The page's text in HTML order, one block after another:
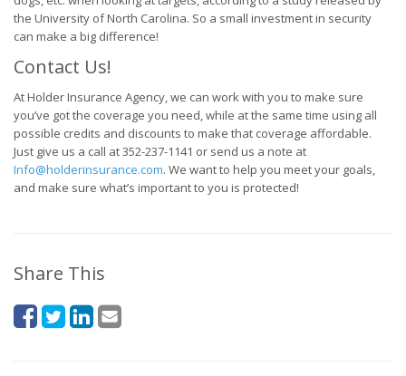
the University of North Carolina. So a small investment in security
can make a big difference!
Contact Us!
At Holder Insurance Agency, we can work with you to make sure
you’ve got the coverage you need, while at the same time using all
possible credits and discounts to make that coverage affordable.
Just give us a call at 352-237-1141 or send us a note at
Info@holderinsurance.com. We want to help you meet your goals,
and make sure what’s important to you is protected!
Share This